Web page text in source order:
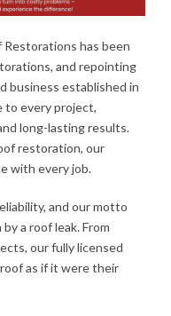
Restorations has been
and repointing
business established in
to every project,
long-lasting results.
restoration, our
with every job.
and our motto
a roof leak. From
our fully licensed
as if it were their